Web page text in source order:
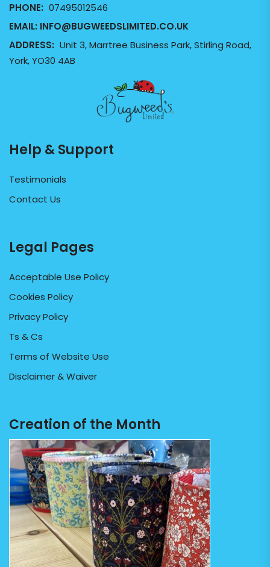
PHONE: 07495012546
EMAIL: INFO@BUGWEEDSLIMITED.CO.UK
ADDRESS: Unit 3, Marrtree Business Park, Stirling Road,
York, YO30 4AB
Help & Support
Testimonials
Contact Us
Legal Pages
Acceptable Use Policy
Cookies Policy
Privacy Policy
Ts & Cs
Terms of Website Use
Disclaimer & Waiver
Creation of the Month